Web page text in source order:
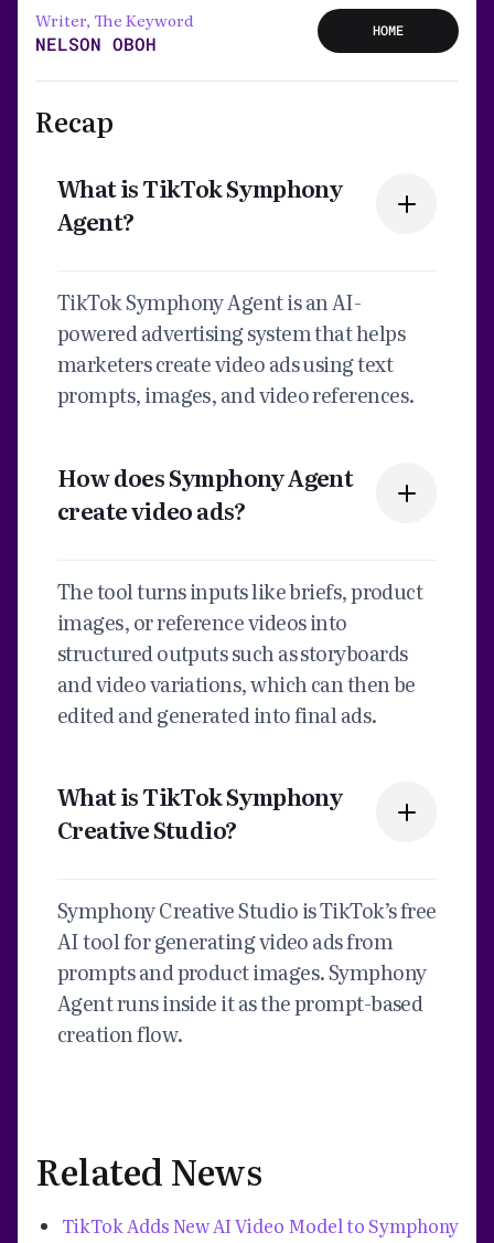
Writer, The Keyword
NELSON OBOH
HOME
Recap
What is TikTok Symphony
Agent?
TikTok Symphony Agent is an AI-
powered advertising system that helps
marketers create video ads using text
prompts, images, and video references.
How does Symphony Agent
create video ads?
The tool turns inputs like briefs, product
images, or reference videos into
structured outputs such as storyboards
and video variations, which can then be
edited and generated into final ads.
What is TikTok Symphony
Creative Studio?
Symphony Creative Studio is TikTok’s free
AI tool for generating video ads from
prompts and product images. Symphony
Agent runs inside it as the prompt-based
creation flow.
Related News
TikTok Adds New AI Video Model to Symphony